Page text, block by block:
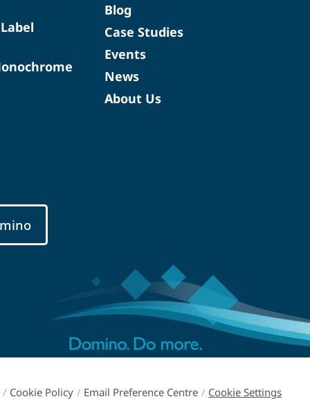
Blog
Case Studies
Events
News
About Us
/ Cookie Policy / Email Preference Centre / Cookie Settings